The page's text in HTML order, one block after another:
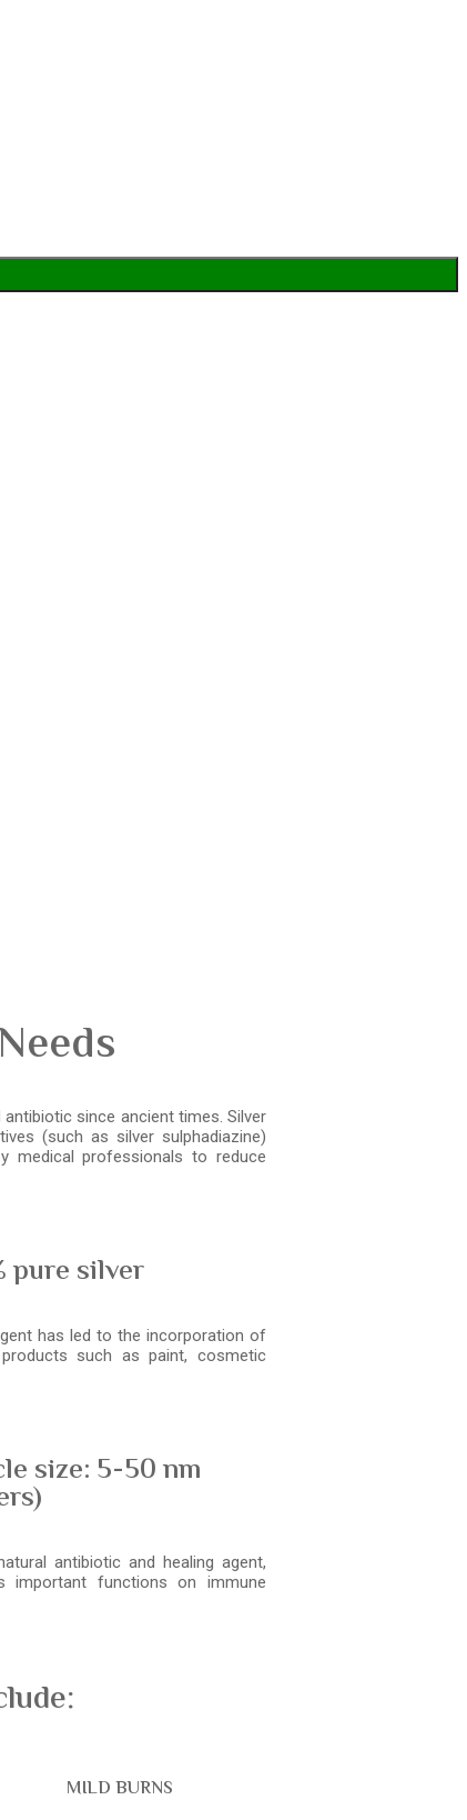
since ancient times. Silver
(such as silver sulphadiazine)
medical professionals to reduce
pure silver
has led to the incorporation of
such as paint, cosmetic
size: 5-50 nm
antibiotic and healing agent,
important functions on immune
MILD BURNS